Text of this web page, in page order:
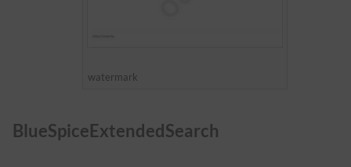
watermark
BlueSpiceExtendedSearch